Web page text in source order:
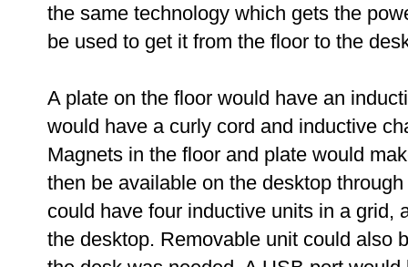
the same technology which gets the
be used to get it from the floor to the
A plate on the floor would have an
would have a curly cord and inductive
Magnets in the floor and plate would
then be available on the desktop
could have four inductive units in a grid,
the desktop. Removable unit could also